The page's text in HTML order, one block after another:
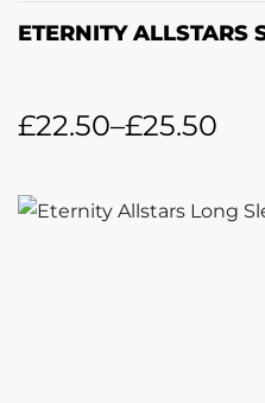
ETERNITY ALLSTARS
£22.50–£25.50